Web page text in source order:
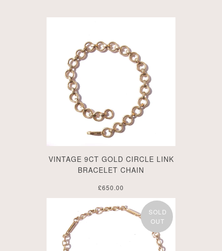
VINTAGE 9CT GOLD CIRCLE LINK
BRACELET CHAIN
£650.00
SOLD
OUT